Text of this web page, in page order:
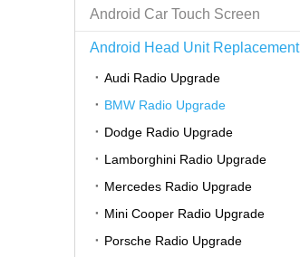
Android Car Touch Screen
Android Head Unit Replacement
Audi Radio Upgrade
BMW Radio Upgrade
Dodge Radio Upgrade
Lamborghini Radio Upgrade
Mercedes Radio Upgrade
Mini Cooper Radio Upgrade
Porsche Radio Upgrade